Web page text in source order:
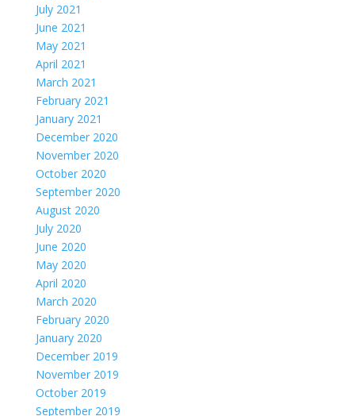
July 2021
June 2021
May 2021
April 2021
March 2021
February 2021
January 2021
December 2020
November 2020
October 2020
September 2020
August 2020
July 2020
June 2020
May 2020
April 2020
March 2020
February 2020
January 2020
December 2019
November 2019
October 2019
September 2019